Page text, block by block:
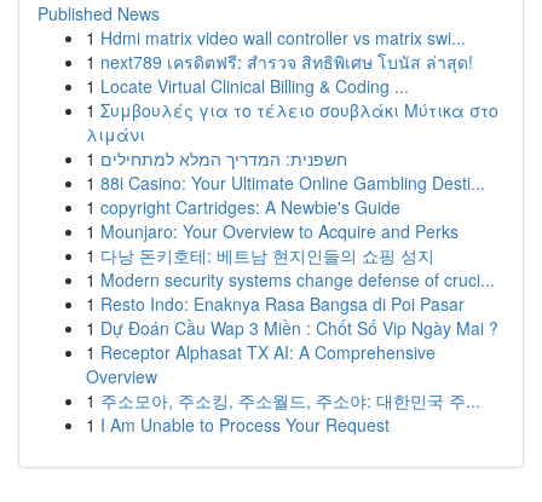
Published News
1 Hdmi matrix video wall controller vs matrix swi...
1 next789 เครดิตฟรี: สำรวจ สิทธิพิเศษ โบนัส ล่าสุด!
1 Locate Virtual Clinical Billing & Coding ...
1 Συμβουλές για το τέλειο σουβλάκι Μύτικα στο
λιμάνι
1 חשפנית: המדריך המלא למתחילים
1 88i Casino: Your Ultimate Online Gambling Desti...
1 copyright Cartridges: A Newbie's Guide
1 Mounjaro: Your Overview to Acquire and Perks
1 다낭 돈키호테: 베트남 현지인들의 쇼핑 성지
1 Modern security systems change defense of cruci...
1 Resto Indo: Enaknya Rasa Bangsa di Poi Pasar
1 Dự Đoán Cầu Wap 3 Miền : Chốt Số Vip Ngày Mai ?
1 Receptor Alphasat TX AI: A Comprehensive
Overview
1 주소모아, 주소킹, 주소월드, 주소야: 대한민국 주...
1 I Am Unable to Process Your Request